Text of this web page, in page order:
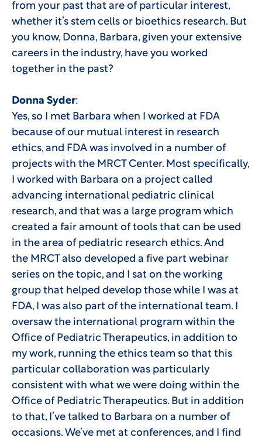
from your past that are of particular interest,
whether it’s stem cells or bioethics research. But
you know, Donna, Barbara, given your extensive
careers in the industry, have you worked
together in the past?
Donna Syder:
Yes, so I met Barbara when I worked at FDA
because of our mutual interest in research
ethics, and FDA was involved in a number of
projects with the MRCT Center. Most specifically,
I worked with Barbara on a project called
advancing international pediatric clinical
research, and that was a large program which
created a fair amount of tools that can be used
in the area of pediatric research ethics. And
the MRCT also developed a five part webinar
series on the topic, and I sat on the working
group that helped develop those while I was at
FDA, I was also part of the international team. I
oversaw the international program within the
Office of Pediatric Therapeutics, in addition to
my work, running the ethics team so that this
particular collaboration was particularly
consistent with what we were doing within the
Office of Pediatric Therapeutics. But in addition
to that, I’ve talked to Barbara on a number of
occasions. We’ve met at conferences, and I find